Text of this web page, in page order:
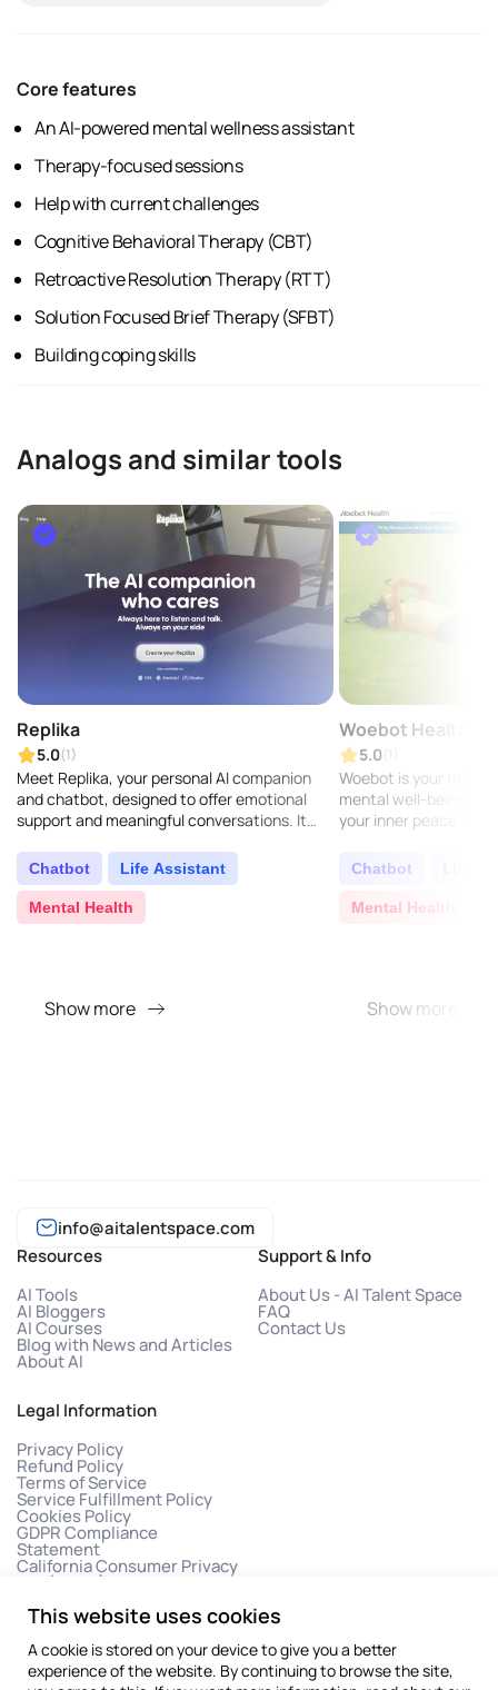
Core features
An AI-powered mental wellness assistant
Therapy-focused sessions
Help with current challenges
Cognitive Behavioral Therapy (CBT)
Retroactive Resolution Therapy (RTT)
Solution Focused Brief Therapy (SFBT)
Building coping skills
Analogs and similar tools
Replika
5.0(1)
Meet Replika, your personal AI companion
and chatbot, designed to offer emotional
support and meaningful conversations. It
texting pattern..
Chatbot Life Assistant
Mental Health
Show more
Woebot Health
5.0
Woebot is your
mental well-being,
your inner peace
growing need for..
Chatbot
Mental Health
Show more
info@aitalentspace.com
Resources
AI Tools
AI Bloggers
AI Courses
Blog with News and Articles
About AI
Support & Info
About Us - AI Talent Space
FAQ
Contact Us
Legal Information
Privacy Policy
Refund Policy
Terms of Service
Service Fulfillment Policy
Cookies Policy
GDPR Compliance
Statement
California Consumer Privacy
Act (CCPA)
This website uses cookies
A cookie is stored on your device to give you a better
experience of the website. By continuing to browse the site,